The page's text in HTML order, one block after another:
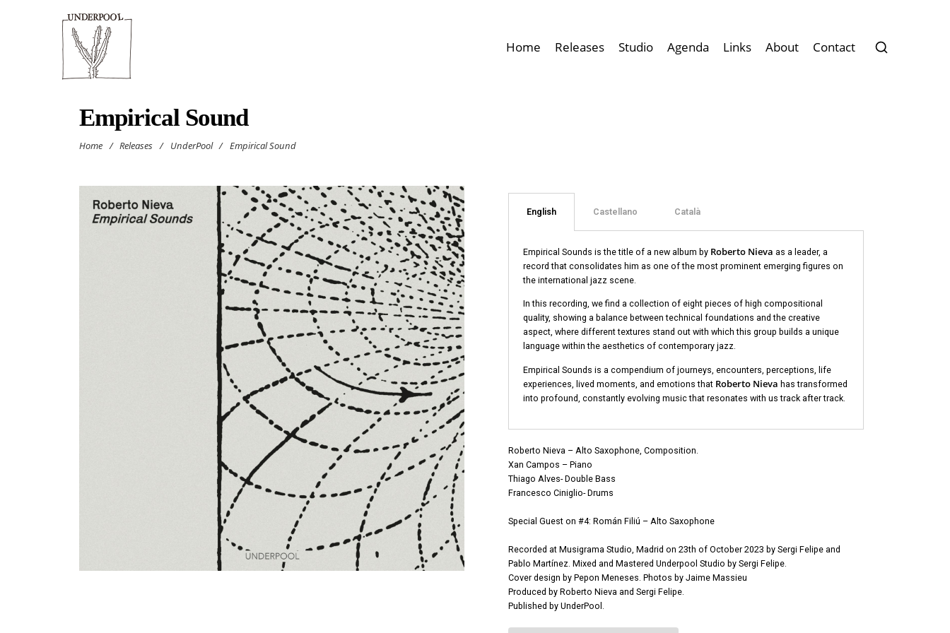
Home Releases Studio Agenda Links About Contact
Empirical Sound
Home / Releases / UnderPool / Empirical Sound
English Castellano Català
Empirical Sounds is the title of a new album by Roberto Nieva as a leader, a
record that consolidates him as one of the most prominent emerging figures on
the international jazz scene.
In this recording, we find a collection of eight pieces of high compositional
quality, showing a balance between technical foundations and the creative
aspect, where different textures stand out with which this group builds a unique
language within the aesthetics of contemporary jazz.
Empirical Sounds is a compendium of journeys, encounters, perceptions, life
experiences, lived moments, and emotions that Roberto Nieva has transformed
into profound, constantly evolving music that resonates with us track after track.
Roberto Nieva – Alto Saxophone, Composition.
Xan Campos – Piano
Thiago Alves- Double Bass
Francesco Ciniglio- Drums
Special Guest on #4: Román Filiú – Alto Saxophone
Recorded at Musigrama Studio, Madrid on 23th of October 2023 by Sergi Felipe and
Pablo Martínez. Mixed and Mastered Underpool Studio by Sergi Felipe.
Cover design by Pepon Meneses. Photos by Jaime Massieu
Produced by Roberto Nieva and Sergi Felipe.
Published by UnderPool.